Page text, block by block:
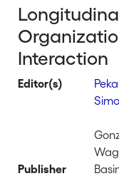
Interaction
Editor(s)
Publisher